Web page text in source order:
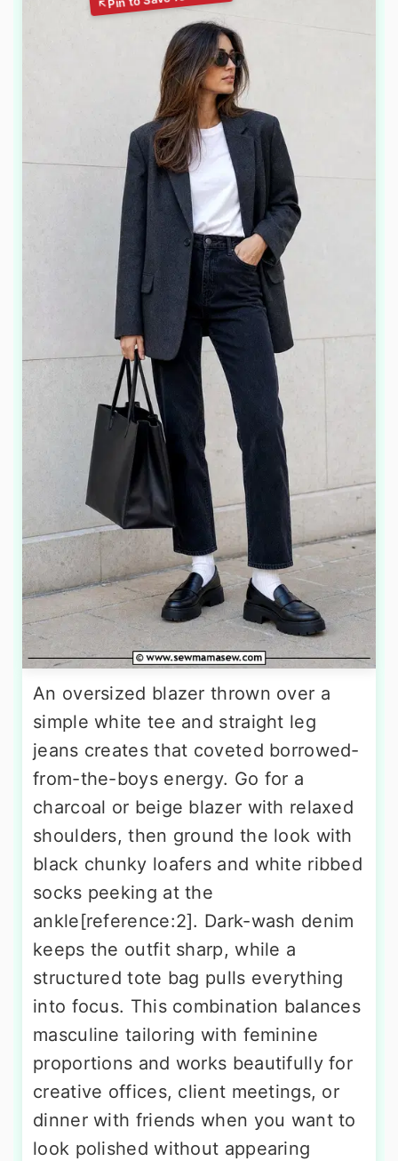
An oversized blazer thrown over a
simple white tee and straight leg
jeans creates that coveted borrowed-
from-the-boys energy. Go for a
charcoal or beige blazer with relaxed
shoulders, then ground the look with
black chunky loafers and white ribbed
socks peeking at the
ankle[reference:2]. Dark-wash denim
keeps the outfit sharp, while a
structured tote bag pulls everything
into focus. This combination balances
masculine tailoring with feminine
proportions and works beautifully for
creative offices, client meetings, or
dinner with friends when you want to
look polished without appearing